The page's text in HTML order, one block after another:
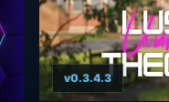
v0.3.4.3